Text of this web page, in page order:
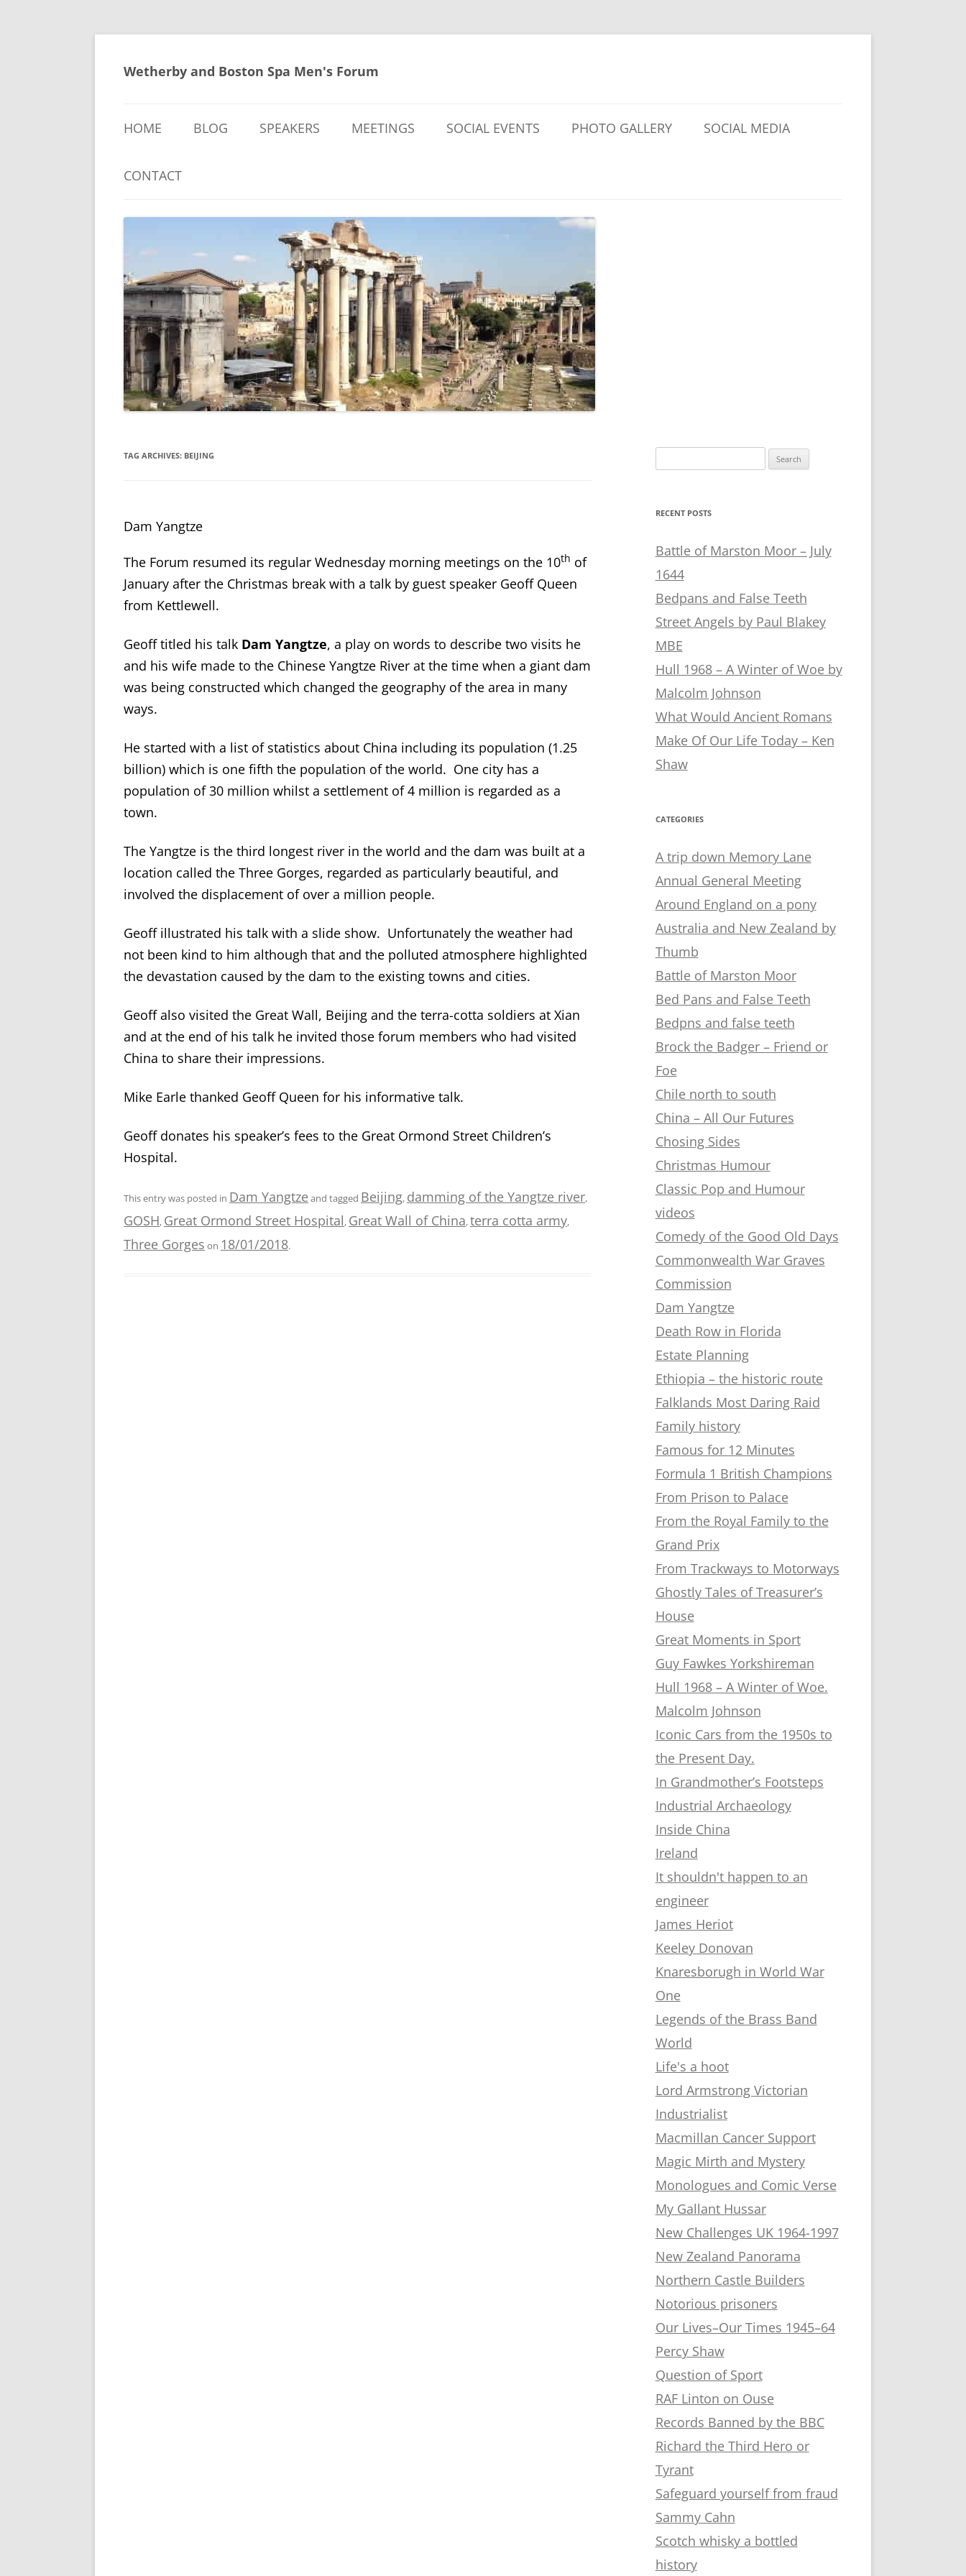
Skip
content
Wetherby and Boston Spa Men's Forum
HOME BLOG SPEAKERS MEETINGS SOCIAL EVENTS PHOTO GALLERY SOCIAL MEDIA
CONTACT
TAG ARCHIVES: BEIJING
Dam Yangtze
The Forum resumed its regular Wednesday morning meetings on the 10th of
January after the Christmas break with a talk by guest speaker Geoff Queen
from Kettlewell.
Geoff titled his talk Dam Yangtze, a play on words to describe two visits he
and his wife made to the Chinese Yangtze River at the time when a giant dam
was being constructed which changed the geography of the area in many
ways.
He started with a list of statistics about China including its population (1.25
billion) which is one fifth the population of the world. One city has a
population of 30 million whilst a settlement of 4 million is regarded as a
town.
The Yangtze is the third longest river in the world and the dam was built at a
location called the Three Gorges, regarded as particularly beautiful, and
involved the displacement of over a million people.
Geoff illustrated his talk with a slide show. Unfortunately the weather had
not been kind to him although that and the polluted atmosphere highlighted
the devastation caused by the dam to the existing towns and cities.
Geoff also visited the Great Wall, Beijing and the terra-cotta soldiers at Xian
and at the end of his talk he invited those forum members who had visited
China to share their impressions.
Mike Earle thanked Geoff Queen for his informative talk.
Geoff donates his speaker’s fees to the Great Ormond Street Children’s
Hospital.
This entry was posted in Dam Yangtze and tagged Beijing, damming of the Yangtze river,
GOSH, Great Ormond Street Hospital, Great Wall of China,terra cotta army,
Three Gorges on 18/01/2018.
for:
RECENT POSTS
Battle of Marston Moor – July
1644
Bedpans and False Teeth
Street Angels by Paul Blakey
MBE
Hull 1968 – A Winter of Woe by
Malcolm Johnson
What Would Ancient Romans
Make Of Our Life Today – Ken
Shaw
CATEGORIES
A trip down Memory Lane
Annual General Meeting
Around England on a pony
Australia and New Zealand by
Thumb
Battle of Marston Moor
Bed Pans and False Teeth
Bedpns and false teeth
Brock the Badger – Friend or
Foe
Chile north to south
China – All Our Futures
Chosing Sides
Christmas Humour
Classic Pop and Humour
videos
Comedy of the Good Old Days
Commonwealth War Graves
Commission
Dam Yangtze
Death Row in Florida
Estate Planning
Ethiopia – the historic route
Falklands Most Daring Raid
Family history
Famous for 12 Minutes
Formula 1 British Champions
From Prison to Palace
From the Royal Family to the
Grand Prix
From Trackways to Motorways
Ghostly Tales of Treasurer’s
House
Great Moments in Sport
Guy Fawkes Yorkshireman
Hull 1968 – A Winter of Woe.
Malcolm Johnson
Iconic Cars from the 1950s to
the Present Day.
In Grandmother’s Footsteps
Industrial Archaeology
Inside China
Ireland
It shouldn't happen to an
engineer
James Heriot
Keeley Donovan
Knaresborugh in World War
One
Legends of the Brass Band
World
Life's a hoot
Lord Armstrong Victorian
Industrialist
Macmillan Cancer Support
Magic Mirth and Mystery
Monologues and Comic Verse
My Gallant Hussar
New Challenges UK 1964-1997
New Zealand Panorama
Northern Castle Builders
Notorious prisoners
Our Lives–Our Times 1945–64
Percy Shaw
Question of Sport
RAF Linton on Ouse
Records Banned by the BBC
Richard the Third Hero or
Tyrant
Safeguard yourself from fraud
Sammy Cahn
Scotch whisky a bottled
history